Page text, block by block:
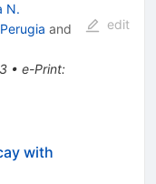
N.
and
• e-Print:
edit
with